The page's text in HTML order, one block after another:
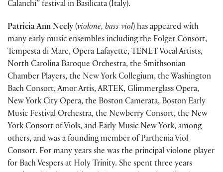
Calanchi” festival in Basilicata (Italy).
Patricia Ann Neely (violone, bass viol) has appeared with
many early music ensembles including the Folger Consort,
Tempesta di Mare, Opera Lafayette, TENET Vocal Artists,
North Carolina Baroque Orchestra, the Smithsonian
Chamber Players, the New York Collegium, the Washington
Bach Consort, Amor Artis, ARTEK, Glimmerglass Opera,
New York City Opera, the Boston Camerata, Boston Early
Music Festival Orchestra, the Newberry Consort, the New
York Consort of Viols, and Early Music New York, among
others, and was a founding member of Parthenia Viol
Consort. For many years she was the principal violone player
for Bach Vespers at Holy Trinity. She spent three years